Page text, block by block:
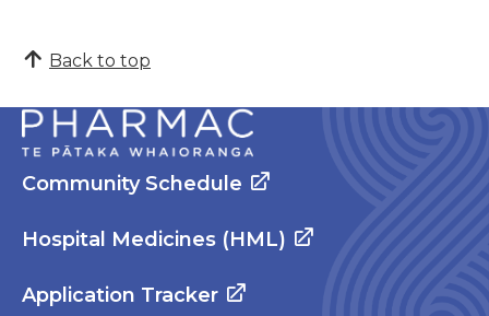
Back to top
Community Schedule
Hospital Medicines (HML)
Application Tracker